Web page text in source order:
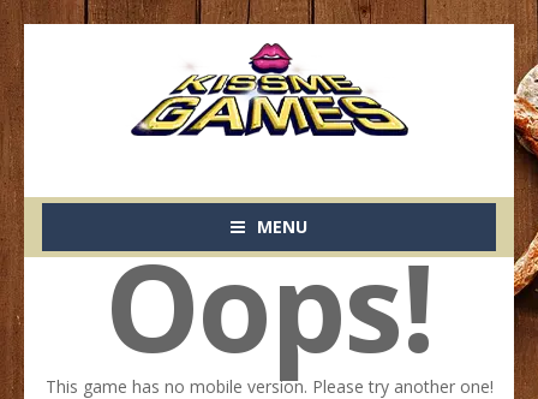
MENU
Oops!
This game has no mobile version. Please try another one!